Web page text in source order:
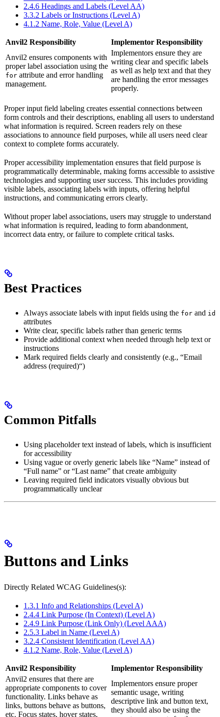
2.4.6 Headings and Labels (Level AA)
3.3.2 Labels or Instructions (Level A)
4.1.2 Name, Role, Value (Level A)
Anvil2 Responsibility
Implementor Responsibility
Anvil2 ensures components with
proper label association using the
for attribute and error handling
management.
Implementors ensure they are
writing clear and specific labels
as well as help text and that they
are handling the error messages
properly.
Proper input field labeling creates essential connections between
form controls and their descriptions, enabling all users to understand
what information is required. Screen readers rely on these
associations to announce field purposes, while all users need clear
context to complete forms accurately.
Proper accessibility implementation ensures that field purpose is
programmatically determinable, making forms accessible to assistive
technologies and supporting user success. This includes providing
visible labels, associating labels with inputs, offering helpful
instructions, and communicating errors clearly.
Without proper label associations, users may struggle to understand
what information is required, leading to form abandonment,
incorrect data entry, or failure to complete critical tasks.
Best Practices
Always associate labels with input fields using the for and id
attributes
Write clear, specific labels rather than generic terms
Provide additional context when needed through help text or
instructions
Mark required fields clearly and consistently (e.g., “Email
address (required)“)
Common Pitfalls
Using placeholder text instead of labels, which is insufficient
for accessibility
Using vague or overly generic labels like “Name” instead of
“Full name” or “Last name” that create ambiguity
Leaving required field indicators visually obvious but
programmatically unclear
Buttons and Links
Directly Related WCAG Guidelines(s):
1.3.1 Info and Relationships (Level A)
2.4.4 Link Purpose (In Context) (Level A)
2.4.9 Link Purpose (Link Only) (Level AAA)
2.5.3 Label in Name (Level A)
3.2.4 Consistent Identification (Level AA)
4.1.2 Name, Role, Value (Level A)
Anvil2 Responsibility
Implementor Responsibility
Anvil2 ensures that there are
appropriate components to cover
functionality. Links behave as
links, buttons behave as buttons,
etc. Focus states, hover states,
Implementors ensure proper
semantic usage, writing
descriptive link and button text,
they should also be using the